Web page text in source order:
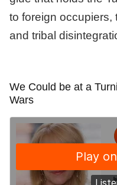
to foreign occupiers,
and tribal
We Could be at a
Wars